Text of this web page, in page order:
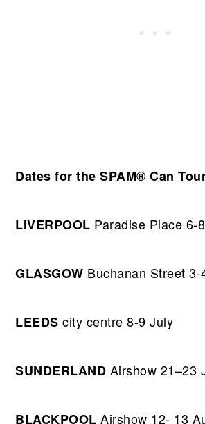
Dates for the SPAM® Can
LIVERPOOL Paradise Place 6-
GLASGOW Buchanan Street 3-
LEEDS city centre 8-9 July
SUNDERLAND Airshow 21–23
BLACKPOOL Airshow 12- 13